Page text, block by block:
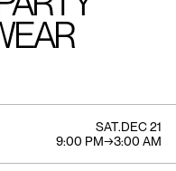
SAT.DEC 21
9:00 PM→3:00 AM